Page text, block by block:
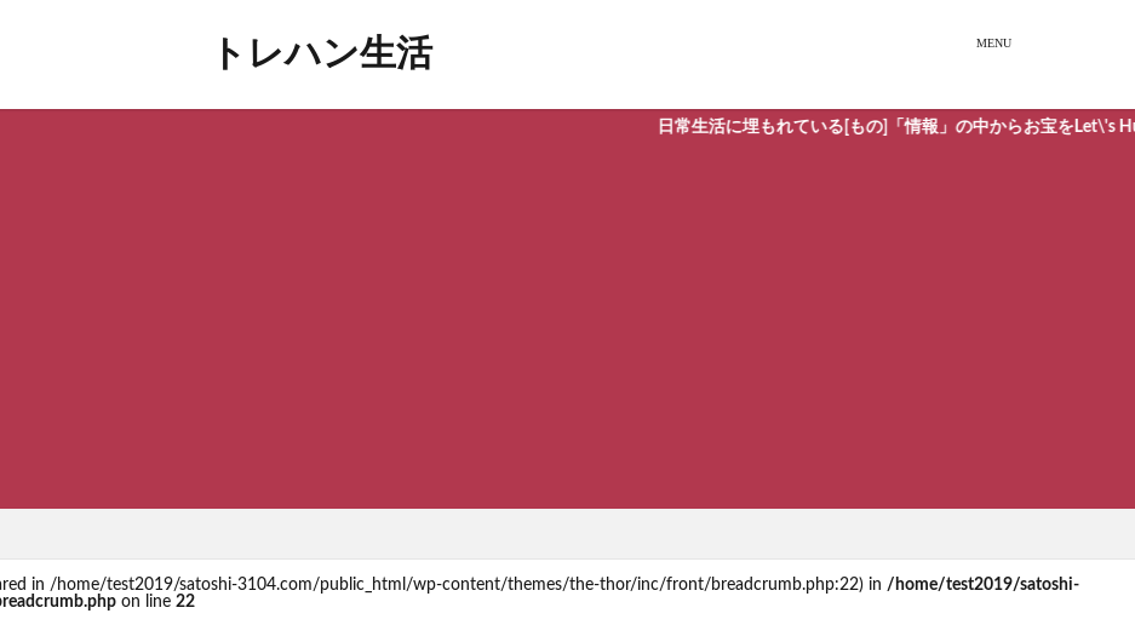
トレハン生活
日常生活に埋もれている[もの]「情報」の中からお宝をLet\'s
in /home/test2019/satoshi-3104.com/public_html/wp-content/themes/the-thor/inc/front/breadcrumb.php:22) in /home/test2019/satoshi-
on line 22